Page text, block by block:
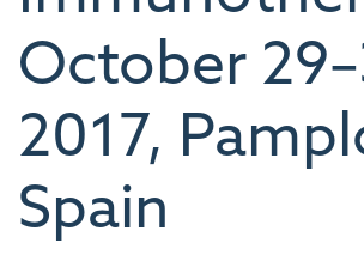
October
2017,
Spain